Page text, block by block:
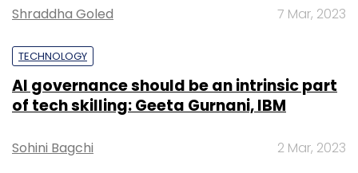
Shraddha Goled 7 Mar, 2023
TECHNOLOGY
AI governance should be an intrinsic part
of tech skilling: Geeta Gurnani, IBM
Sohini Bagchi 2 Mar, 2023